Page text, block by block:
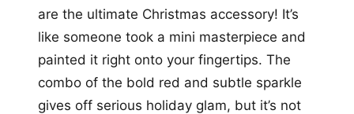
are the ultimate Christmas accessory! It’s
like someone took a mini masterpiece and
painted it right onto your fingertips. The
combo of the bold red and subtle sparkle
gives off serious holiday glam, but it’s not